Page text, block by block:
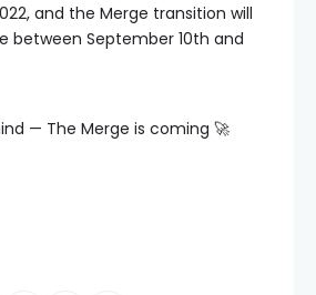
and the Merge transition will
between September 10th and
— The Merge is coming 🚀